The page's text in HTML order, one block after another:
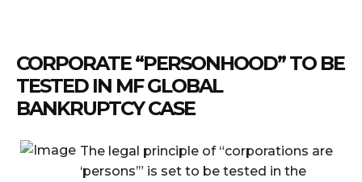
CORPORATE “PERSONHOOD” TO BE
TESTED IN MF GLOBAL
BANKRUPTCY CASE
The legal principle of “corporations are
‘persons’” is set to be tested in the